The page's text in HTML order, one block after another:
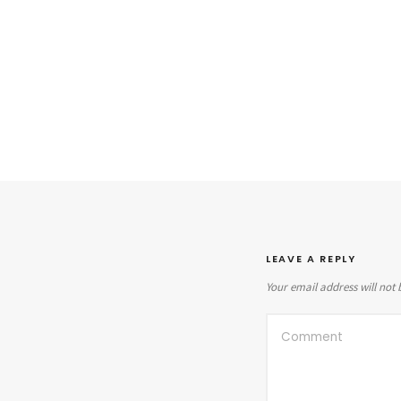
LEAVE A REPLY
Your email address will not